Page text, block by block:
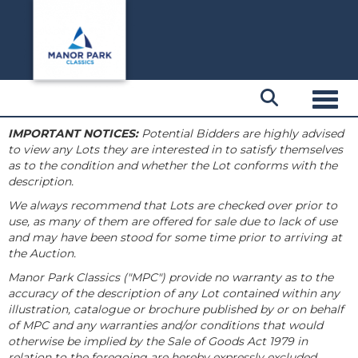
IMPORTANT NOTICES:Potential Bidders are highly advised
to view any Lots they are interested in to satisfy themselves
as to the condition and whether the Lot conforms with the
description.
We always recommend that Lots are checked over prior to
use, as many of them are offered for sale due to lack of use
and may have been stood for some time prior to arriving at
the Auction.
Manor Park Classics ("MPC") provide no warranty as to the
accuracy of the description of any Lot contained within any
illustration, catalogue or brochure published by or on behalf
of MPC and any warranties and/or conditions that would
otherwise be implied by the Sale of Goods Act 1979 in